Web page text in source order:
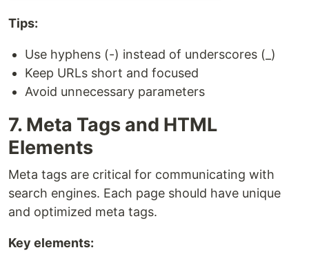
Tips:
Use hyphens (-) instead of underscores (_)
Keep URLs short and focused
Avoid unnecessary parameters
7. Meta Tags and HTML
Elements
Meta tags are critical for communicating with
search engines. Each page should have unique
and optimized meta tags.
Key elements: